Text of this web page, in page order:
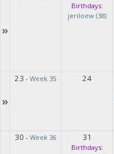
»
Birthdays:
jeriloew (38)
»
23 - Week 35 24
30 - Week 36 31
Birthdays: